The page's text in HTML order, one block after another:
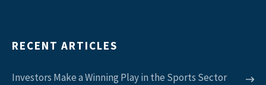
RECENT ARTICLES
Investors Make a Winning Play in the Sports Sector